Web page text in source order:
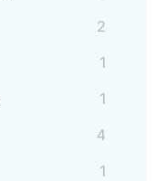
2
1
1
4
1